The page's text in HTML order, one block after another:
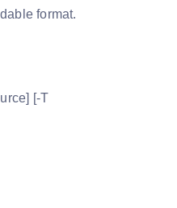
format.
[-T